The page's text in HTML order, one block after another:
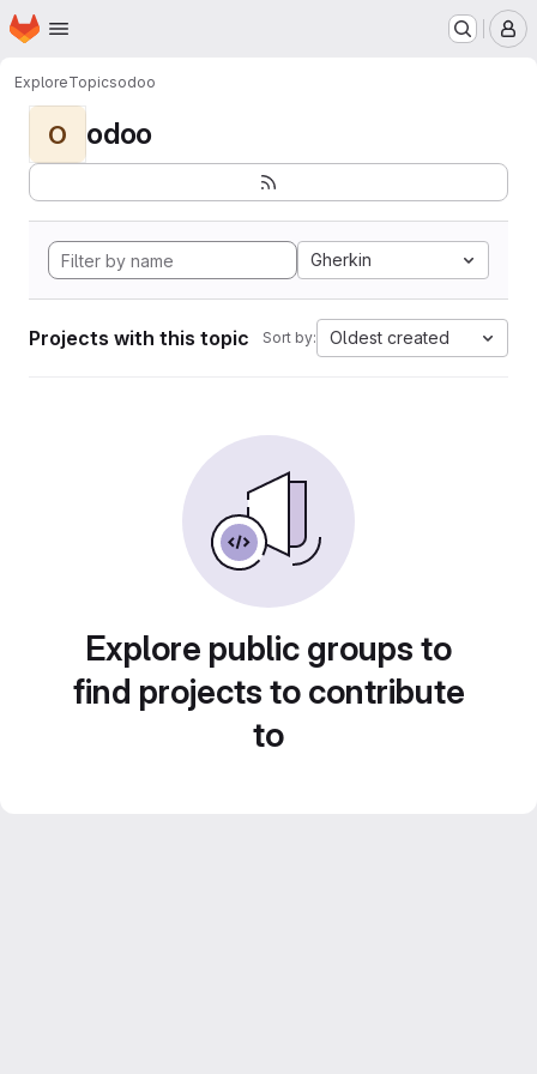
Skip to main content
Homepage
ExploreTopicsodoo
O odoo
Gherkin
Projects with this topic Sort by: Oldest created
Explore public groups to
find projects to contribute
to